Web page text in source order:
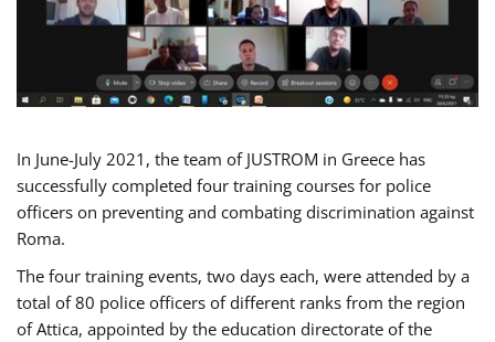
In June-July 2021, the team of JUSTROM in Greece has
successfully completed four training courses for police
officers on preventing and combating discrimination against
Roma.
The four training events, two days each, were attended by a
total of 80 police officers of different ranks from the region
of Attica, appointed by the education directorate of the